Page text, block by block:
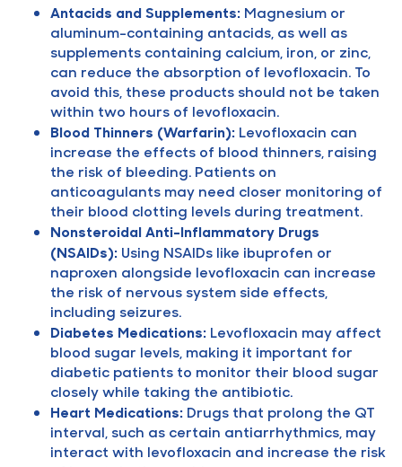
Antacids and Supplements: Magnesium or
aluminum-containing antacids, as well as
supplements containing calcium, iron, or zinc,
can reduce the absorption of levofloxacin. To
avoid this, these products should not be taken
within two hours of levofloxacin.
Blood Thinners (Warfarin): Levofloxacin can
increase the effects of blood thinners, raising
the risk of bleeding. Patients on
anticoagulants may need closer monitoring of
their blood clotting levels during treatment.
Nonsteroidal Anti-Inflammatory Drugs
(NSAIDs): Using NSAIDs like ibuprofen or
naproxen alongside levofloxacin can increase
the risk of nervous system side effects,
including seizures.
Diabetes Medications: Levofloxacin may affect
blood sugar levels, making it important for
diabetic patients to monitor their blood sugar
closely while taking the antibiotic.
Heart Medications: Drugs that prolong the QT
interval, such as certain antiarrhythmics, may
interact with levofloxacin and increase the risk